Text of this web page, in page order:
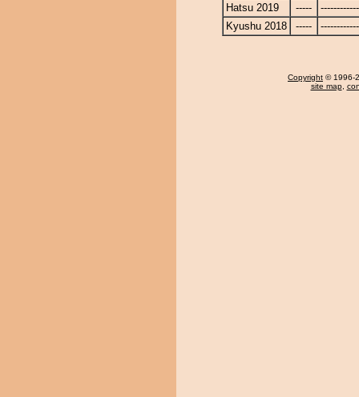
Hatsu 2019
-----
Kyushu 2018
-----
Copyright © 1996-
site map,